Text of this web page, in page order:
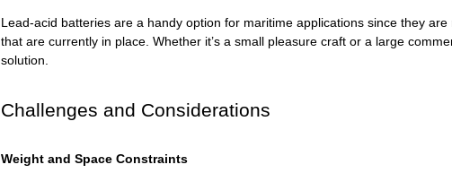
Lead-acid batteries are a handy option for maritime applications since they
that are currently in place. Whether it’s a small pleasure craft or a large
solution.
Challenges and Considerations
Weight and Space Constraints